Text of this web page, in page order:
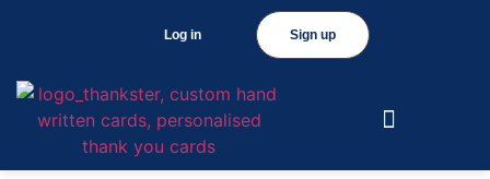
Sign up
Log in